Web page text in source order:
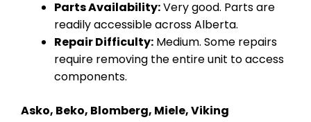
Parts Availability:Very good. Parts are
readily accessible across Alberta.
Repair Difficulty: Medium. Some repairs
require removing the entire unit to access
components.
Asko, Beko, Blomberg, Miele, Viking